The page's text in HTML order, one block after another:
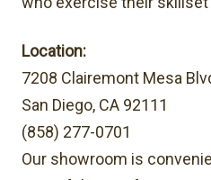
Location:
7208 Clairemont Mesa
San Diego, CA 92111
(858) 277-0701
Our showroom is